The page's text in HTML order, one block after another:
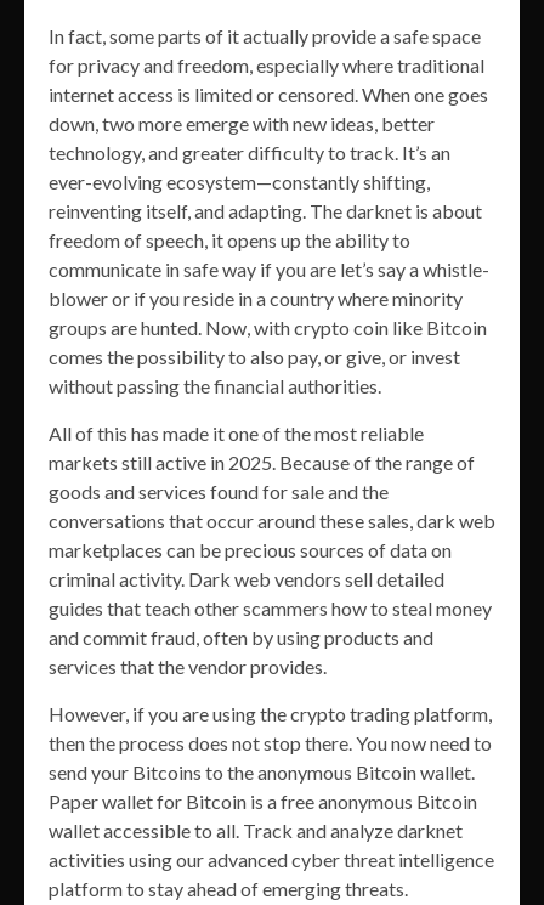
In fact, some parts of it actually provide a safe space
for privacy and freedom, especially where traditional
internet access is limited or censored. When one goes
down, two more emerge with new ideas, better
technology, and greater difficulty to track. It’s an
ever-evolving ecosystem—constantly shifting,
reinventing itself, and adapting. The darknet is about
freedom of speech, it opens up the ability to
communicate in safe way if you are let’s say a whistle-
blower or if you reside in a country where minority
groups are hunted. Now, with crypto coin like Bitcoin
comes the possibility to also pay, or give, or invest
without passing the financial authorities.
All of this has made it one of the most reliable
markets still active in 2025. Because of the range of
goods and services found for sale and the
conversations that occur around these sales, dark web
marketplaces can be precious sources of data on
criminal activity. Dark web vendors sell detailed
guides that teach other scammers how to steal money
and commit fraud, often by using products and
services that the vendor provides.
However, if you are using the crypto trading platform,
then the process does not stop there. You now need to
send your Bitcoins to the anonymous Bitcoin wallet.
Paper wallet for Bitcoin is a free anonymous Bitcoin
wallet accessible to all. Track and analyze darknet
activities using our advanced cyber threat intelligence
platform to stay ahead of emerging threats.